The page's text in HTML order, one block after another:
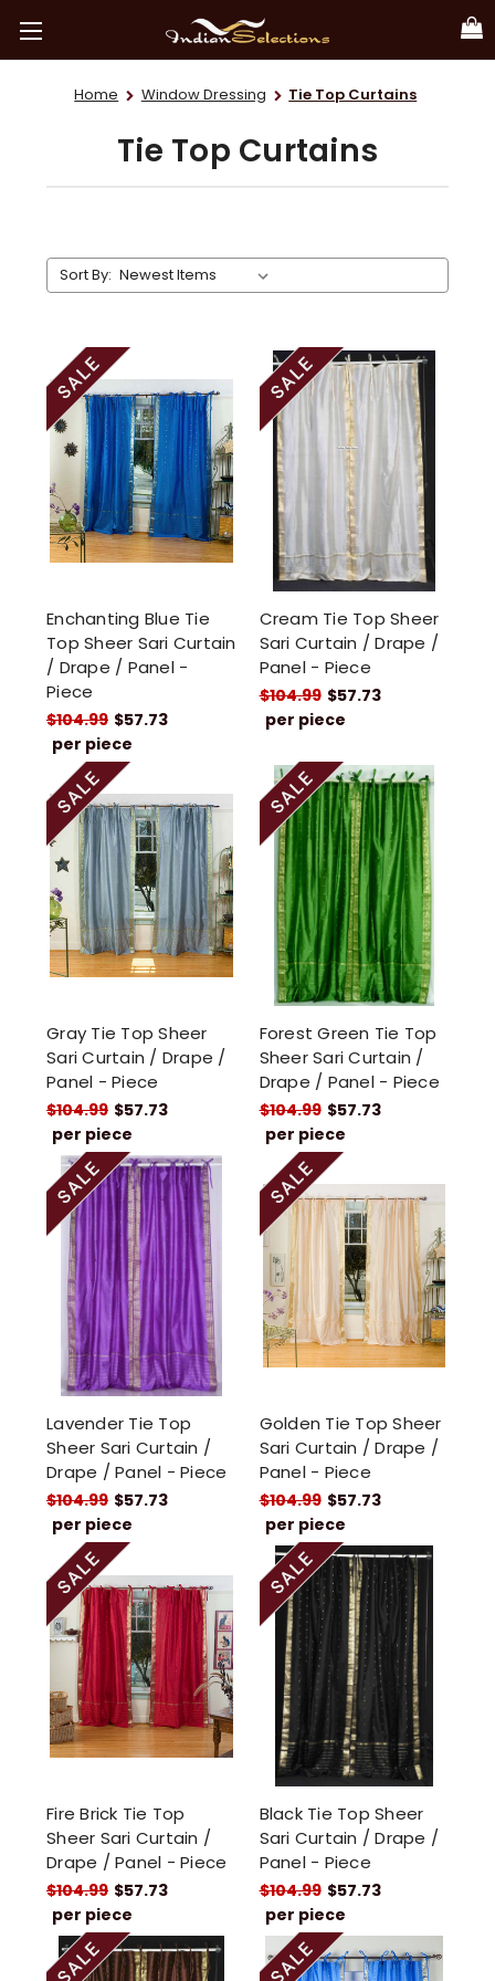
Home Window Dressing Tie Top Curtains
Tie Top Curtains
Sort By:
Enchanting Blue Tie
Top Sheer Sari Curtain
/ Drape / Panel -
Piece
$104.99 $57.73
per piece
Cream Tie Top Sheer
Sari Curtain / Drape /
Panel - Piece
$104.99 $57.73
per piece
Gray Tie Top Sheer
Sari Curtain / Drape /
Panel - Piece
$104.99 $57.73
per piece
Forest Green Tie Top
Sheer Sari Curtain /
Drape / Panel - Piece
$104.99 $57.73
per piece
Lavender Tie Top
Sheer Sari Curtain /
Drape / Panel - Piece
$104.99 $57.73
per piece
Golden Tie Top Sheer
Sari Curtain / Drape /
Panel - Piece
$104.99 $57.73
per piece
Fire Brick Tie Top
Sheer Sari Curtain /
Drape / Panel - Piece
$104.99 $57.73
per piece
Black Tie Top Sheer
Sari Curtain / Drape /
Panel - Piece
$104.99 $57.73
per piece